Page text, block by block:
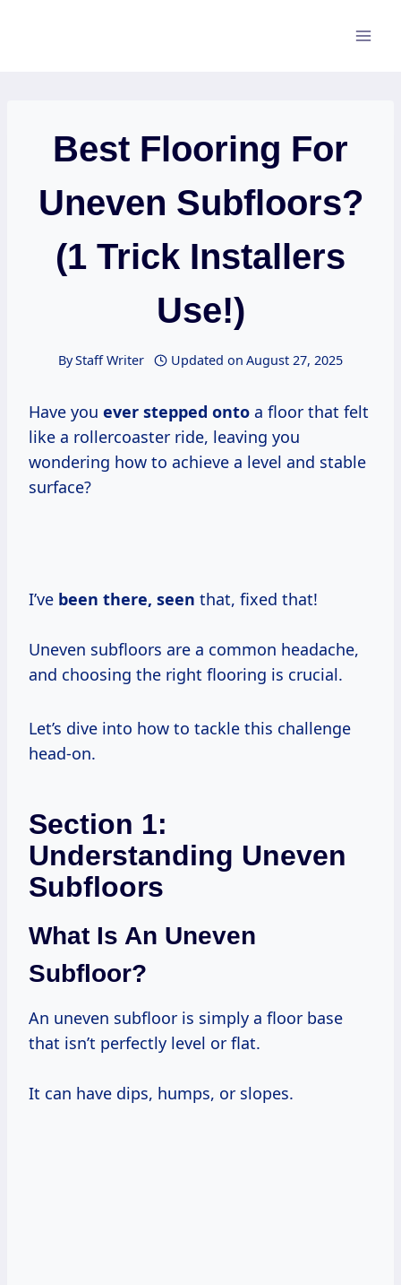
Best Flooring For
Uneven Subfloors?
(1 Trick Installers
Use!)
ByStaff Writer Updated on August 27, 2025
Have you ever stepped onto a floor that felt
like a rollercoaster ride, leaving you
wondering how to achieve a level and stable
surface?
I’ve been there, seen that, fixed that!
Uneven subfloors are a common headache,
and choosing the right flooring is crucial.
Let’s dive into how to tackle this challenge
head-on.
Section 1:
Understanding Uneven
Subfloors
What Is An Uneven
Subfloor?
An uneven subfloor is simply a floor base
that isn’t perfectly level or flat.
It can have dips, humps, or slopes.